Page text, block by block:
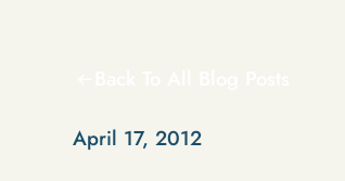
April 17, 2012